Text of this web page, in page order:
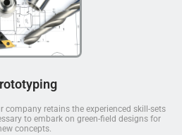
company retains the experienced skill-sets
to embark on green-field designs for
concepts.